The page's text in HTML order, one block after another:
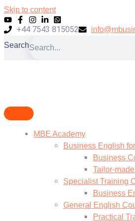
Skip to content
+44 7543 815052
Search
MBE Academy
Business English
Business
Tailor-
Specialist Training
Business
General English
Practical